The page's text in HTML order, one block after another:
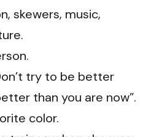
skewers, music,
try to be better
than you are now”.
color.